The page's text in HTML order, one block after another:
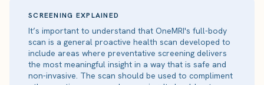
SCREENING EXPLAINED
It’s important to understand that OneMRI's full-body
scan is a general proactive health scan developed to
include areas where preventative screening delivers
the most meaningful insight in a way that is safe and
non-invasive. The scan should be used to compliment